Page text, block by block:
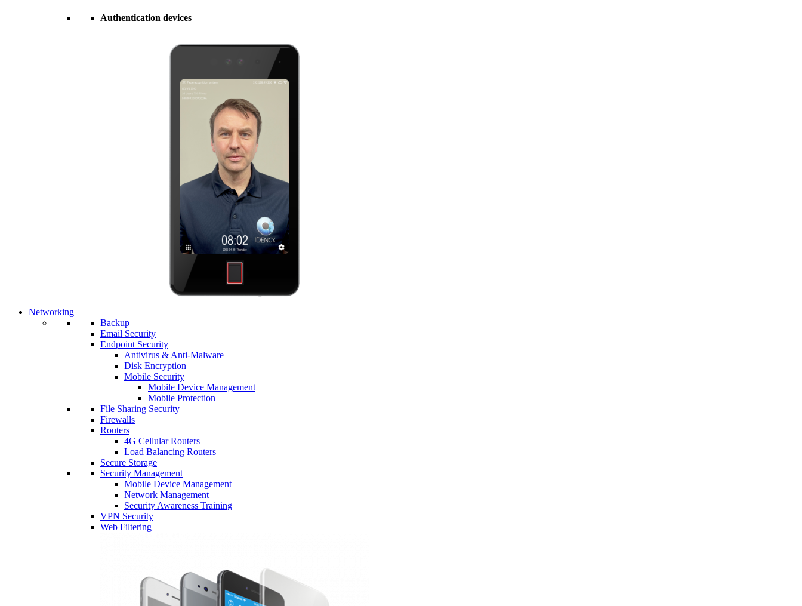
Authentication devices
Networking
Backup
Email Security
Endpoint Security
Antivirus & Anti-Malware
Disk Encryption
Mobile Security
Mobile Device Management
Mobile Protection
File Sharing Security
Firewalls
Routers
4G Cellular Routers
Load Balancing Routers
Secure Storage
Security Management
Mobile Device Management
Network Management
Security Awareness Training
VPN Security
Web Filtering